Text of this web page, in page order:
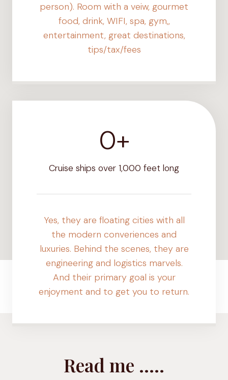
person). Room with a veiw, gourmet
food, drink, WIFI, spa, gym,,
entertainment, great destinations,
tips/tax/fees
0+
Cruise ships over 1,000 feet long
Yes, they are floating cities with all
the modern converiences and
luxuries. Behind the scenes, they are
engineering and logistics marvels.
And their primary goal is your
enjoyment and to get you to return.
Read me …..